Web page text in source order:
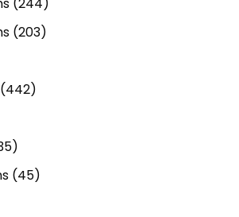
(203)
(442)
(45)